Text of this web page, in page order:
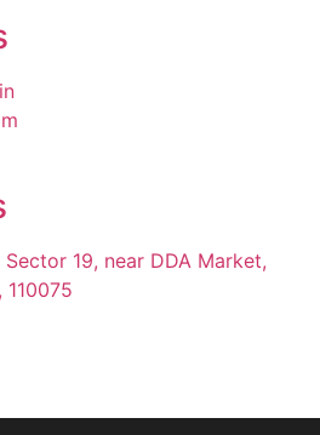
19, near DDA Market,